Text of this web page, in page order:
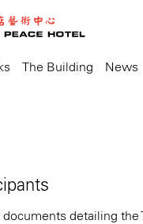
The Building News
detailing the